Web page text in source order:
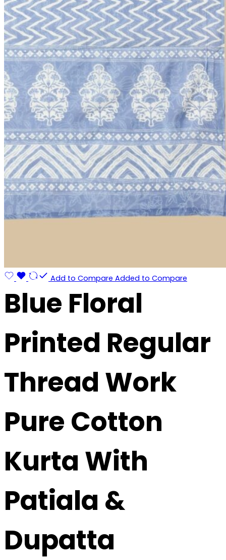
Add to Compare Added to Compare
Blue Floral
Printed Regular
Thread Work
Pure Cotton
Kurta With
Patiala &
Dupatta